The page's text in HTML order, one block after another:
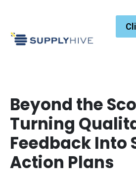
Beyond the
Turning
Feedback Into
Action Plans